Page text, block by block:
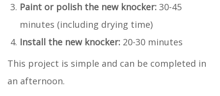
Paint or polish the new knocker: 30-45
minutes (including drying time)
Install the new knocker: 20-30 minutes
This project is simple and can be completed in
an afternoon.